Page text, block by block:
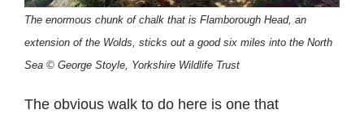
The enormous chunk of chalk that is Flamborough Head, an
extension of the Wolds, sticks out a good six miles into the North
Sea © George Stoyle, Yorkshire Wildlife Trust
The obvious walk to do here is one that